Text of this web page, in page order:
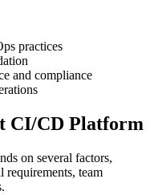
practices
and compliance
CI/CD Platform
on several factors,
requirements, team